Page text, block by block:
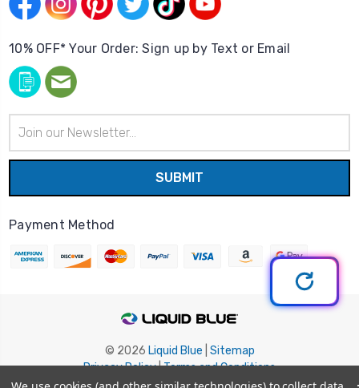
10% OFF* Your Order: Sign up by Text or Email
Address
Payment Method
© 2026 Liquid Blue Sitemap
Privacy Policy|Terms and Conditions
Shipping Info | Return/Refund Policy